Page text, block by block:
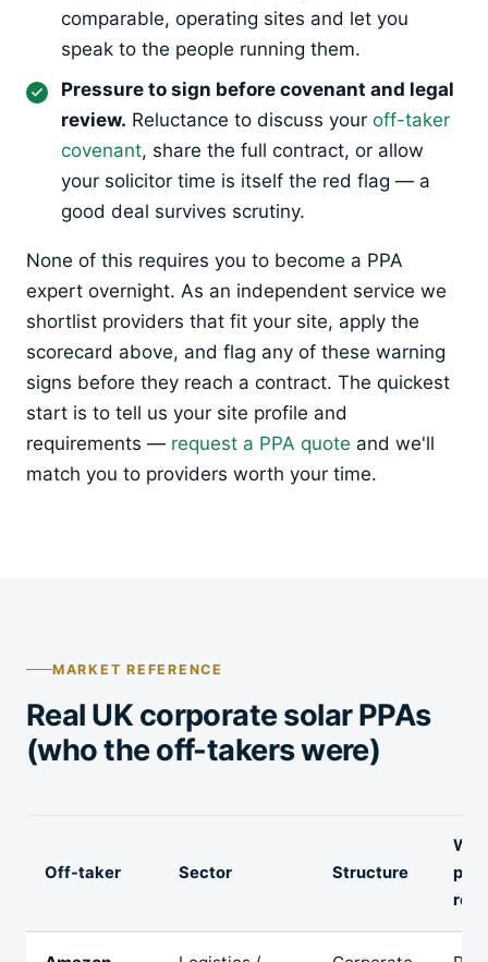
comparable, operating sites and let you
speak to the people running them.
Pressure to sign before covenant and legal
review. Reluctance to discuss your off-taker
covenant, share the full contract, or allow
your solicitor time is itself the red flag — a
good deal survives scrutiny.
None of this requires you to become a PPA
expert overnight. As an independent service we
shortlist providers that fit your site, apply the
scorecard above, and flag any of these warning
signs before they reach a contract. The quickest
start is to tell us your site profile and
requirements — request a PPA quote and we'll
match you to providers worth your time.
MARKET REFERENCE
Real UK corporate solar PPAs
(who the off-takers were)
Off-taker Sector Structure